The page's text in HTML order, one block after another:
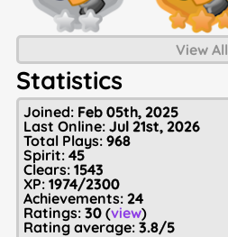
View All
Statistics
Joined: Feb 05th, 2025
Last Online: Jul 21st, 2026
Total Plays: 968
Spirit: 45
Clears: 1543
XP: 1974/2300
Achievements: 24
Ratings: 30 (view)
Rating average: 3.8/5